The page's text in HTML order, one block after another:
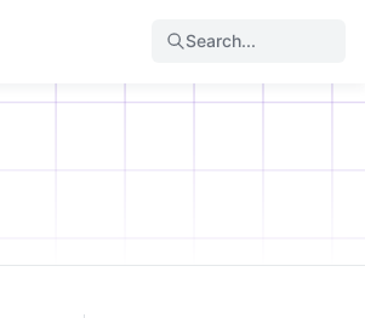
Search...